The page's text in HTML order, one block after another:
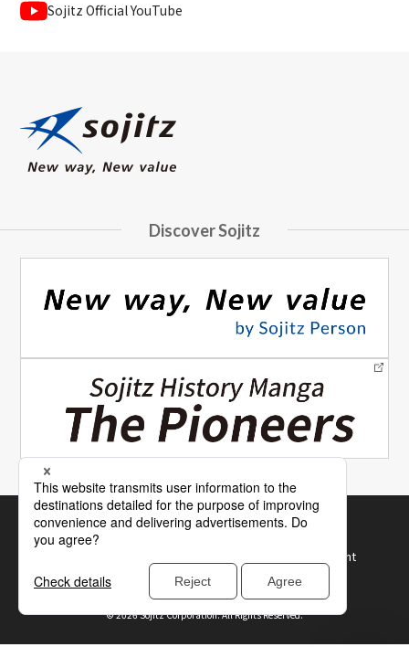
Sojitz Official YouTube
Discover Sojitz
Terms of Use and Recommended Browser Environment
Protection of Personal Information
©2026 Sojitz Corporation. All Rights Reserved.